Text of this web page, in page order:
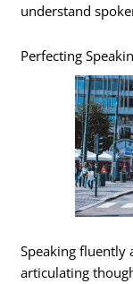
understand
Perfecting
Speaking fluently
articulating